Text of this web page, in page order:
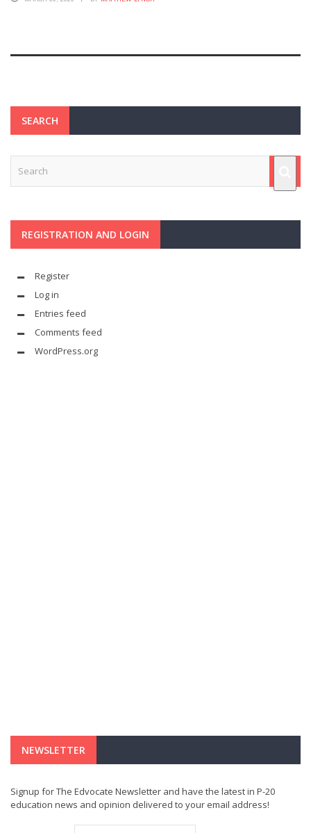
SEARCH
REGISTRATION AND LOGIN
Register
Log in
Entries feed
Comments feed
WordPress.org
NEWSLETTER
Signup for The Edvocate Newsletter and have the latest in P-20
education news and opinion delivered to your email address!